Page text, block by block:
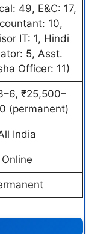
49, E&C: 17,
10,
IT: 1, Hindi
5, Asst.
Officer: 11)
₹25,500–
(permanent)
India
Online